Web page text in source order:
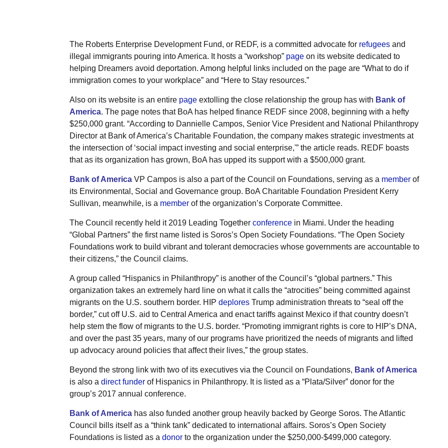
The Roberts Enterprise Development Fund, or REDF, is a committed advocate for refugeesand
illegal immigrants pouring into America. It hosts a “workshop” pageon its website dedicated to
helping Dreamers avoid deportation. Among helpful links included on the page are “What to do if
immigration comes to your workplace” and “Here to Stay resources.”
Also on its website is an entire pageextolling the close relationship the group has with Bank of
America. The page notes that BoA has helped finance REDF since 2008, beginning with a hefty
$250,000 grant. “According to Dannielle Campos, Senior Vice President and National Philanthropy
Director at Bank of America’s Charitable Foundation, the company makes strategic investments at
the intersection of ‘social impact investing and social enterprise,'” the article reads. REDF boasts
that as its organization has grown, BoA has upped its support with a $500,000 grant.
Bank of AmericaVP Campos is also a part of the Council on Foundations, serving as a memberof
its Environmental, Social and Governance group. BoA Charitable Foundation President Kerry
Sullivan, meanwhile, is a memberof the organization’s Corporate Committee.
The Council recently held it 2019 Leading Together conferencein Miami. Under the heading
“Global Partners” the first name listed is Soros’s Open Society Foundations. “The Open Society
Foundations work to build vibrant and tolerant democracies whose governments are accountable to
their citizens,” the Council claims.
A group called “Hispanics in Philanthropy” is another of the Council’s “global partners.” This
organization takes an extremely hard line on what it calls the “atrocities” being committed against
migrants on the U.S. southern border. HIP deploresTrump administration threats to “seal off the
border,” cut off U.S. aid to Central America and enact tariffs against Mexico if that country doesn’t
help stem the flow of migrants to the U.S. border. “Promoting immigrant rights is core to HIP’s DNA,
and over the past 35 years, many of our programs have prioritized the needs of migrants and lifted
up advocacy around policies that affect their lives,” the group states.
Beyond the strong link with two of its executives via the Council on Foundations, Bank of America
is also a direct funderof Hispanics in Philanthropy. It is listed as a “Plata/Silver” donor for the
group’s 2017 annual conference.
Bank of Americahas also funded another group heavily backed by George Soros. The Atlantic
Council bills itself as a “think tank” dedicated to international affairs. Soros’s Open Society
Foundations is listed as a donorto the organization under the $250,000-$499,000 category.